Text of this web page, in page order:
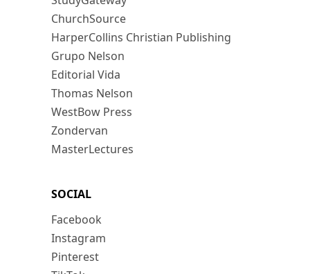
ChurchSource
HarperCollins Christian Publishing
Grupo Nelson
Editorial Vida
Thomas Nelson
WestBow Press
Zondervan
MasterLectures
SOCIAL
Facebook
Instagram
Pinterest